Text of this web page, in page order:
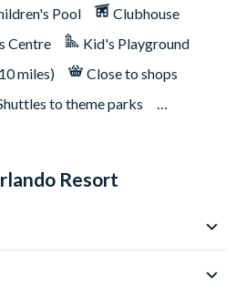
a mile away
2 miles away
Pool
Clubhouse
Centre
Kid's Playground
miles)
Close to shops
to theme parks
Resort
right on Orlando’s iconic